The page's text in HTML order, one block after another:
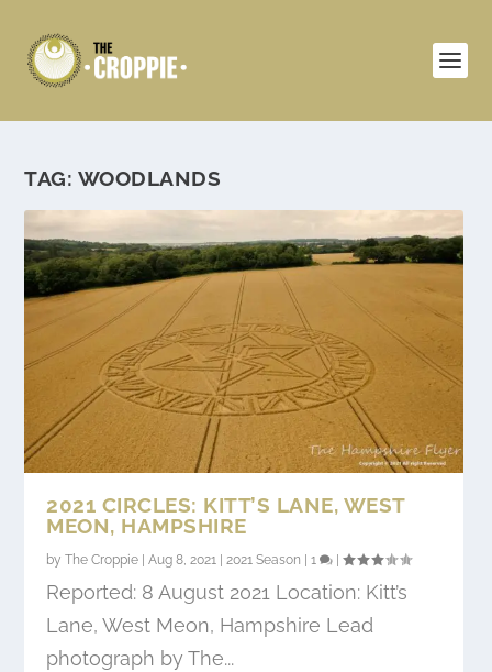
TAG: WOODLANDS
2021 CIRCLES: KITT’S LANE, WEST
MEON, HAMPSHIRE
byThe Croppie |Aug 8, 2021 |2021 Season |1 |
Reported: 8 August 2021 Location: Kitt’s
Lane, West Meon, Hampshire Lead
photograph by The...